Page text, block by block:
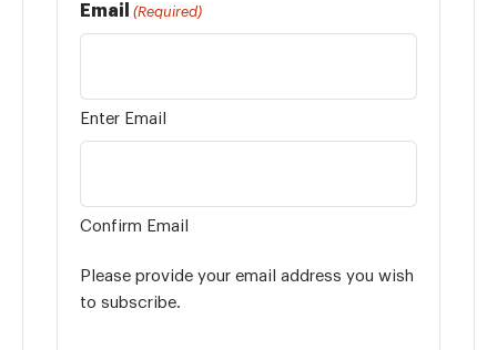
Email (Required)
Enter Email
Confirm Email
Please provide your email address you wish
to subscribe.